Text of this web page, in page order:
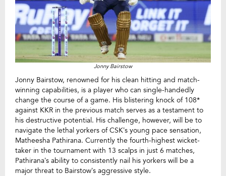
Jonny Bairstow
Jonny Bairstow, renowned for his clean hitting and match-
winning capabilities, is a player who can single-handedly
change the course of a game. His blistering knock of 108*
against KKR in the previous match serves as a testament to
his destructive potential. His challenge, however, will be to
navigate the lethal yorkers of CSK’s young pace sensation,
Matheesha Pathirana. Currently the fourth-highest wicket-
taker in the tournament with 13 scalps in just 6 matches,
Pathirana’s ability to consistently nail his yorkers will be a
major threat to Bairstow’s aggressive style.